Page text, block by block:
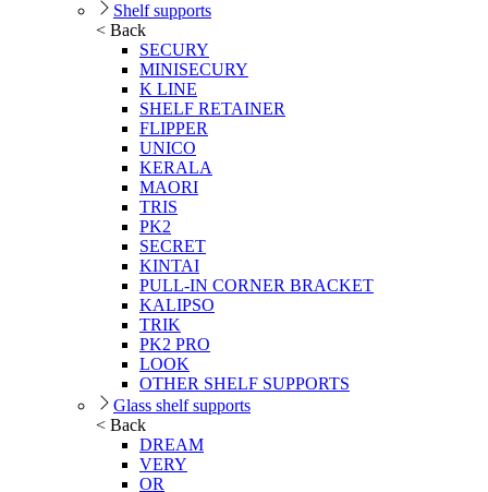
Shelf supports
< Back
SECURY
MINISECURY
K LINE
SHELF RETAINER
FLIPPER
UNICO
KERALA
MAORI
TRIS
PK2
SECRET
KINTAI
PULL-IN CORNER BRACKET
KALIPSO
TRIK
PK2 PRO
LOOK
OTHER SHELF SUPPORTS
Glass shelf supports
< Back
DREAM
VERY
OR